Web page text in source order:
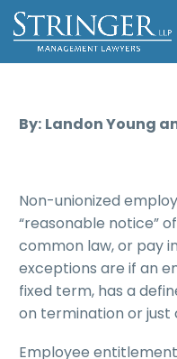
By: Landon Young
Non-unionized
“reasonable notice”
common law, or pay
exceptions are if an
fixed term, has a
on termination or just
Employee